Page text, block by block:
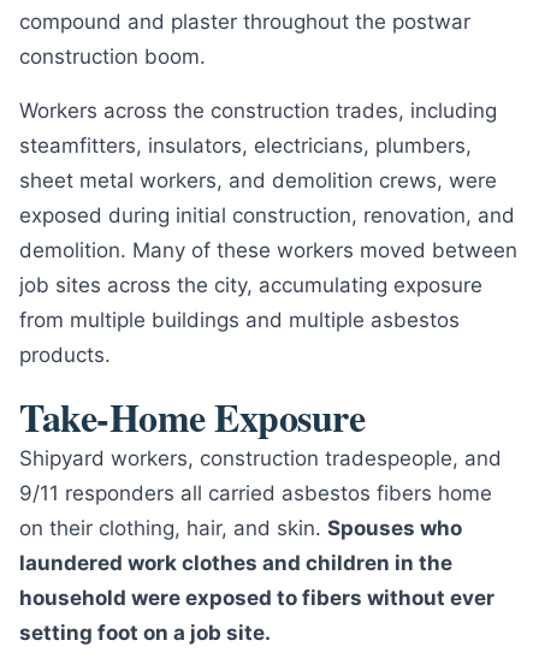
compound and plaster throughout the postwar
construction boom.
Workers across the construction trades, including
steamfitters, insulators, electricians, plumbers,
sheet metal workers, and demolition crews, were
exposed during initial construction, renovation, and
demolition. Many of these workers moved between
job sites across the city, accumulating exposure
from multiple buildings and multiple asbestos
products.
Take-Home Exposure
Shipyard workers, construction tradespeople, and
9/11 responders all carried asbestos fibers home
on their clothing, hair, and skin. Spouses who
laundered work clothes and children in the
household were exposed to fibers without ever
setting foot on a job site.